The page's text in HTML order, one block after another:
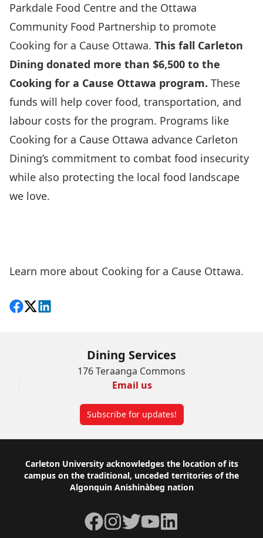
Parkdale Food Centre and the Ottawa
Community Food Partnership to promote
Cooking for a Cause Ottawa. This fall Carleton
Dining donated more than $6,500 to the
Cooking for a Cause Ottawa program. These
funds will help cover food, transportation, and
labour costs for the program. Programs like
Cooking for a Cause Ottawa advance Carleton
Dining’s commitment to combat food insecurity
while also protecting the local food landscape
we love.
Learn more about Cooking for a Cause Ottawa.
Share on Facebook
Follow on X
View on LinkedIn
Dining Services
176 Teraanga Commons
Email us
Subscribe for updates!
Footer
Carleton University acknowledges the location of its
campus on the traditional, unceded territories of the
Algonquin Anishinàbeg nation
Facebook
Instagram
TwitterYouTubeLinkedIn